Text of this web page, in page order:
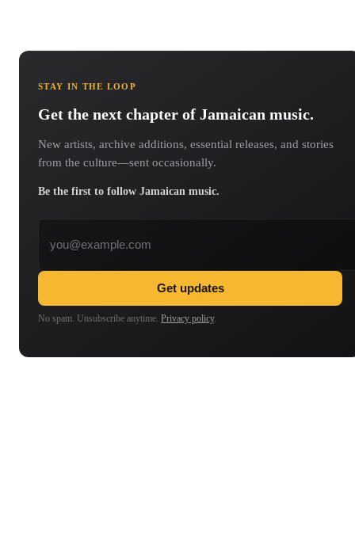
STAY IN THE LOOP
Get the next chapter of Jamaican music.
New artists, archive additions, essential releases, and stories
from the culture—sent occasionally.
Be the first to follow Jamaican music.
Get updates
No spam. Unsubscribe anytime. Privacy policy.